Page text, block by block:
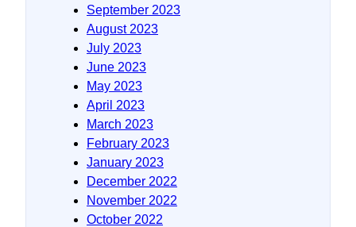
September 2023
August 2023
July 2023
June 2023
May 2023
April 2023
March 2023
February 2023
January 2023
December 2022
November 2022
October 2022